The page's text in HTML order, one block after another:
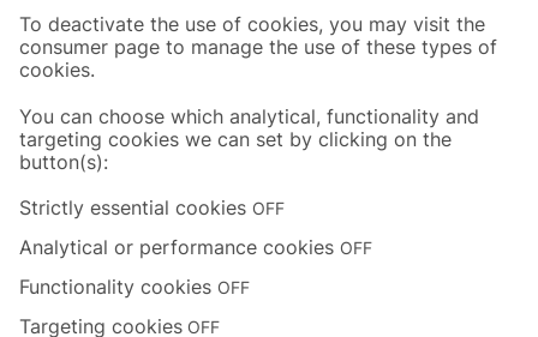
To deactivate the use of cookies, you may visit the
consumer page to manage the use of these types of
cookies.
You can choose which analytical, functionality and
targeting cookies we can set by clicking on the
button(s):
Strictly essential cookies OFF
Analytical or performance cookies OFF
Functionality cookies OFF
Targeting cookies OFF